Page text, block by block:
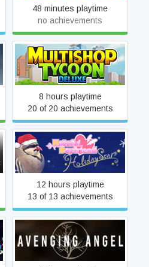
48 minutes playtime
no achievements
Multishop Tycoon Deluxe
8 hours playtime
20 of 20 achievements
Hatoful Boyfriend: Holiday
Star
12 hours playtime
13 of 13 achievements
Avenging Angel